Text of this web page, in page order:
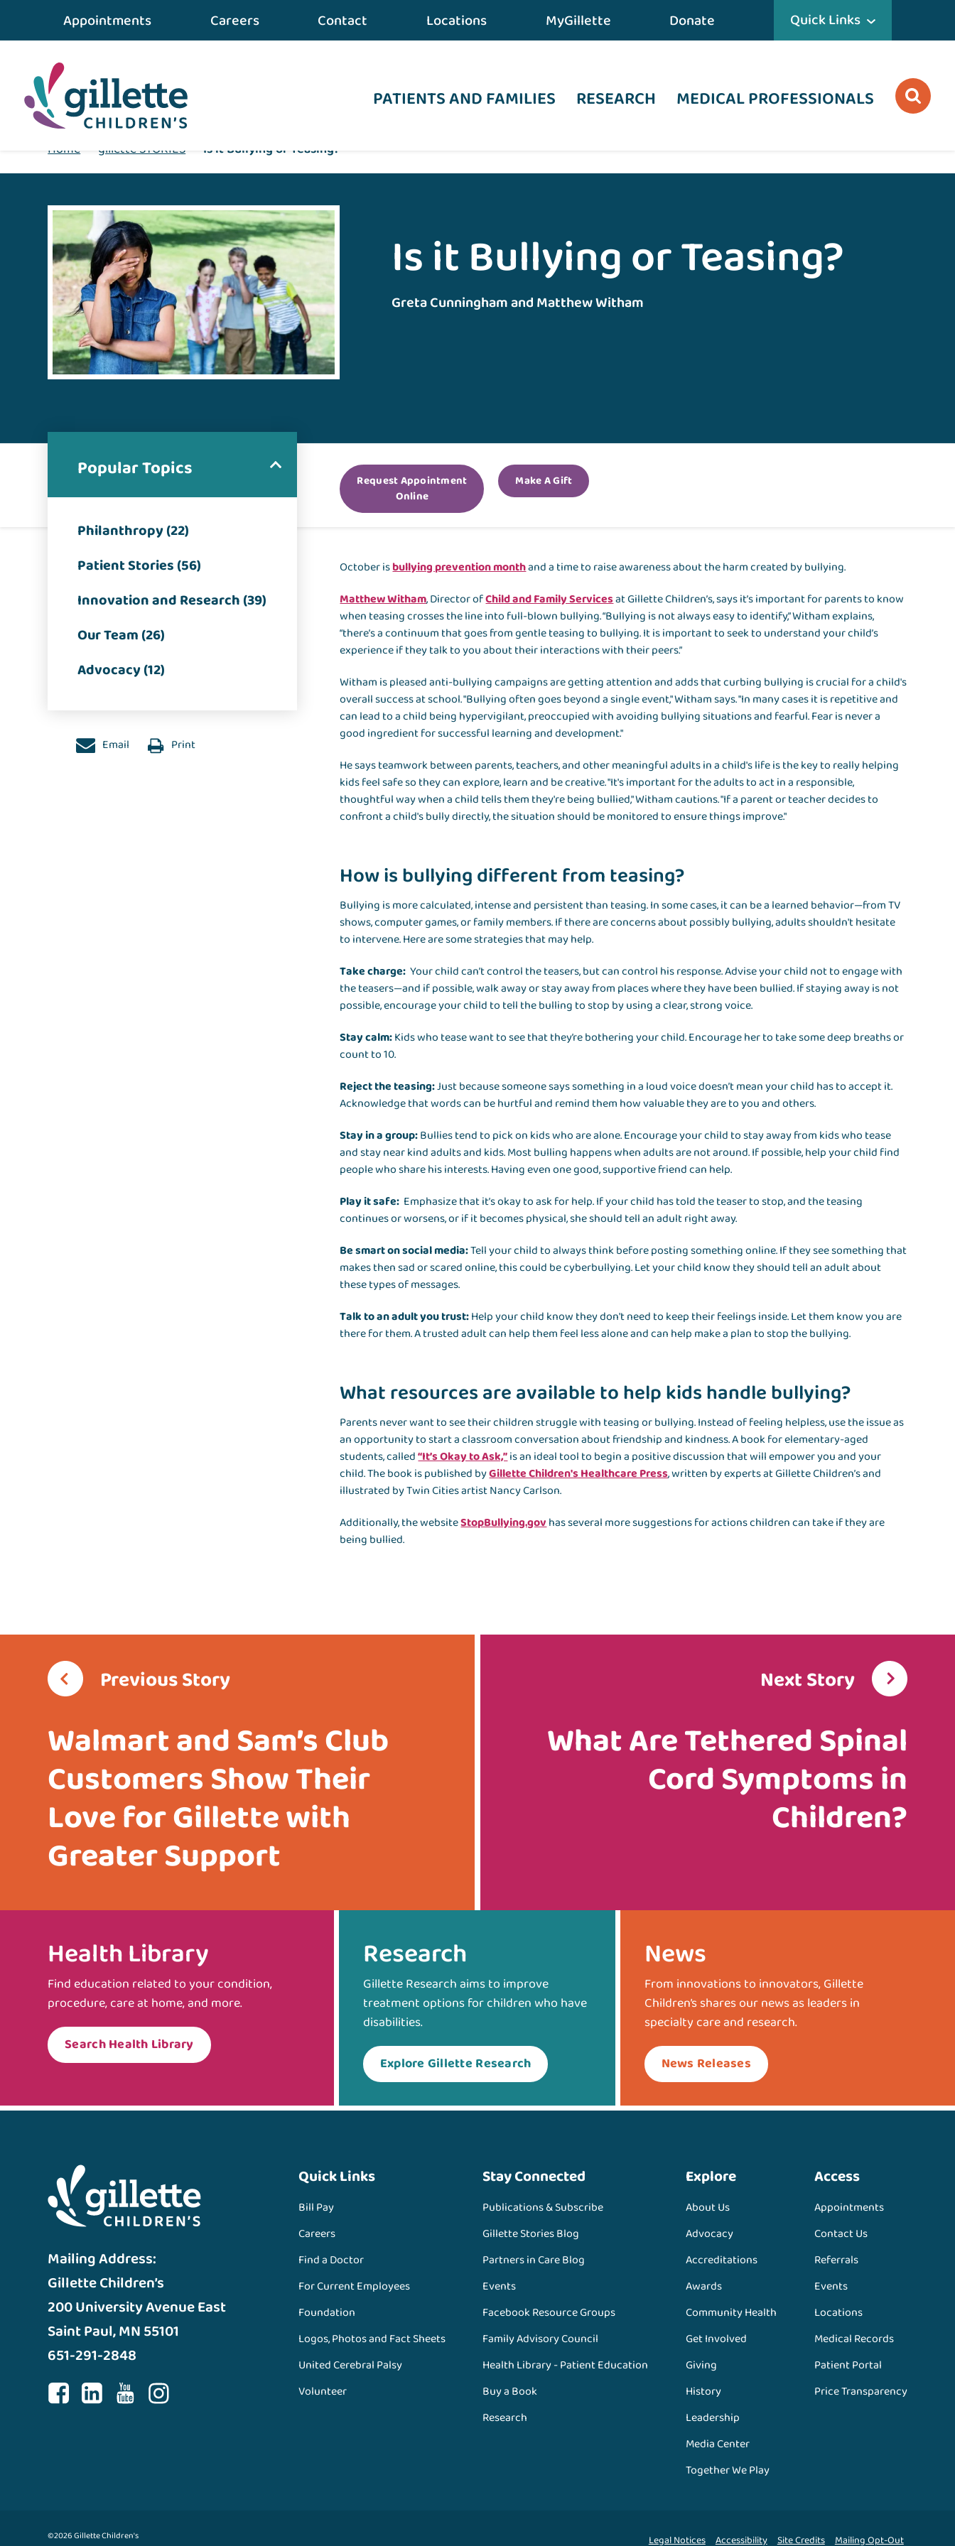
Appointments Careers Contact Locations MyGillette Donate Quick Links
PATIENTS AND FAMILIES RESEARCH MEDICAL PROFESSIONALS
Home gillette STORIES Is it Bullying or Teasing?
Is it Bullying or Teasing?
Greta Cunningham and Matthew Witham
Request Appointment
Online
Make A Gift
Popular Topics
Philanthropy (22)
Patient Stories (56)
Innovation and Research (39)
Our Team (26)
Advocacy (12)
Email Print
October isbullying prevention monthand a time to raise awareness about the harm created by bullying.
Matthew Witham, Director ofChild and Family Servicesat Gillette Children’s, says it’s important for parents to know
when teasing crosses the line into full-blown bullying. “Bullying is not always easy to identify,” Witham explains,
“there’s a continuum that goes from gentle teasing to bullying. It is important to seek to understand your child’s
experience if they talk to you about their interactions with their peers.”
Witham is pleased anti-bullying campaigns are getting attention and adds that curbing bullying is crucial for a child's
overall success at school. "Bullying often goes beyond a single event," Witham says. "In many cases it is repetitive and
can lead to a child being hypervigilant, preoccupied with avoiding bullying situations and fearful. Fear is never a
good ingredient for successful learning and development."
He says teamwork between parents, teachers, and other meaningful adults in a child's life is the key to really helping
kids feel safe so they can explore, learn and be creative. "It's important for the adults to act in a responsible,
thoughtful way when a child tells them they're being bullied," Witham cautions. "If a parent or teacher decides to
confront a child's bully directly, the situation should be monitored to ensure things improve."
How is bullying different from teasing?
Bullying is more calculated, intense and persistent than teasing. In some cases, it can be a learned behavior—from TV
shows, computer games, or family members. If there are concerns about possibly bullying, adults shouldn't hesitate
to intervene. Here are some strategies that may help.
Take charge: Your child can’t control the teasers, but can control his response. Advise your child not to engage with
the teasers—and if possible, walk away or stay away from places where they have been bullied. If staying away is not
possible, encourage your child to tell the bulling to stop by using a clear, strong voice.
Stay calm:Kids who tease want to see that they’re bothering your child. Encourage her to take some deep breaths or
count to 10.
Reject the teasing:Just because someone says something in a loud voice doesn’t mean your child has to accept it.
Acknowledge that words can be hurtful and remind them how valuable they are to you and others.
Stay in a group:Bullies tend to pick on kids who are alone. Encourage your child to stay away from kids who tease
and stay near kind adults and kids. Most bulling happens when adults are not around. If possible, help your child find
people who share his interests. Having even one good, supportive friend can help.
Play it safe: Emphasize that it’s okay to ask for help. If your child has told the teaser to stop, and the teasing
continues or worsens, or if it becomes physical, she should tell an adult right away.
Be smart on social media:Tell your child to always think before posting something online. If they see something that
makes then sad or scared online, this could be cyberbullying. Let your child know they should tell an adult about
these types of messages.
Talk to an adult you trust:Help your child know they don't need to keep their feelings inside. Let them know you are
there for them. A trusted adult can help them feel less alone and can help make a plan to stop the bullying.
What resources are available to help kids handle bullying?
Parents never want to see their children struggle with teasing or bullying. Instead of feeling helpless, use the issue as
an opportunity to start a classroom conversation about friendship and kindness. A book for elementary-aged
students, called“It’s Okay to Ask,”is an ideal tool to begin a positive discussion that will empower you and your
child. The book is published byGillette Children's Healthcare Press, written by experts at Gillette Children’s and
illustrated by Twin Cities artist Nancy Carlson.
Additionally, the websiteStopBullying.govhas several more suggestions for actions children can take if they are
being bullied.
Previous Story
Walmart and Sam’s Club
Customers Show Their
Love for Gillette with
Greater Support
Next Story
What Are Tethered Spinal
Cord Symptoms in
Children?
Health Library
Find education related to your condition,
procedure, care at home, and more.
Search Health Library
Research
Gillette Research aims to improve
treatment options for children who have
disabilities.
Explore Gillette Research
News
From innovations to innovators, Gillette
Children’s shares our news as leaders in
specialty care and research.
News Releases
Mailing Address:
Gillette Children’s
200 University Avenue East
Saint Paul, MN 55101
651-291-2848
Quick Links
Bill Pay
Careers
Find a Doctor
For Current Employees
Foundation
Logos, Photos and Fact Sheets
United Cerebral Palsy
Volunteer
Stay Connected
Publications & Subscribe
Gillette Stories Blog
Partners in Care Blog
Events
Facebook Resource Groups
Family Advisory Council
Health Library - Patient Education
Buy a Book
Research
Explore
About Us
Advocacy
Accreditations
Awards
Community Health
Get Involved
Giving
History
Leadership
Media Center
Together We Play
Access
Appointments
Contact Us
Referrals
Events
Locations
Medical Records
Patient Portal
Price Transparency
©2026 Gillette Children's
Legal Notices Accessibility Site Credits Mailing Opt-Out